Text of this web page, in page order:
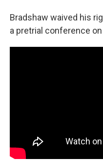
Bradshaw waived his
a pretrial conference